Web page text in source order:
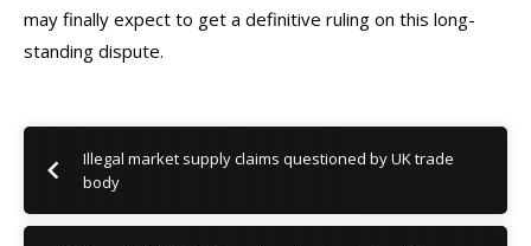
may finally expect to get a definitive ruling on this long-
standing dispute.
Illegal market supply claims questioned by UK trade
body